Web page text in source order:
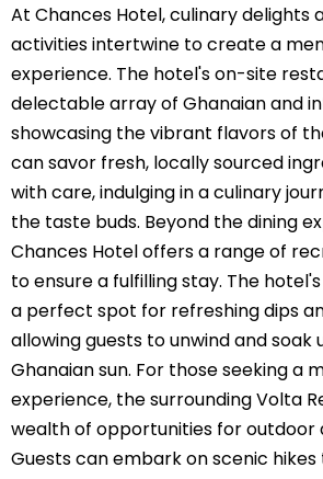
At Chances Hotel, culinary delights
activities intertwine to create a
experience. The hotel's on-site
delectable array of Ghanaian and
showcasing the vibrant flavors of
can savor fresh, locally sourced
with care, indulging in a culinary
the taste buds. Beyond the dining
Chances Hotel offers a range of
to ensure a fulfilling stay. The
a perfect spot for refreshing dips
allowing guests to unwind and soak
Ghanaian sun. For those seeking a
experience, the surrounding Volta
wealth of opportunities for outdoor
Guests can embark on scenic